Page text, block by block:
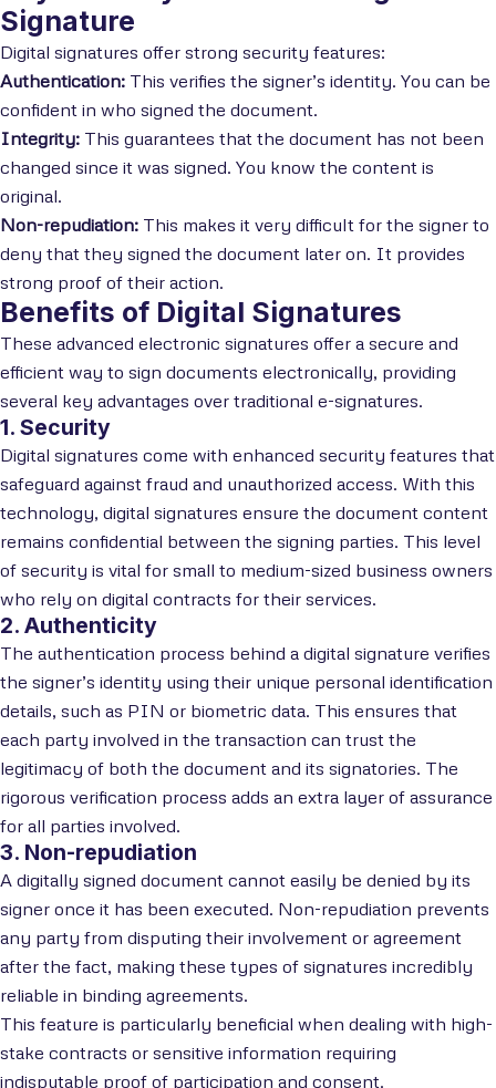
Signature
Digital signatures offer strong security features:
Authentication: This verifies the signer’s identity. You can be
confident in who signed the document.
Integrity: This guarantees that the document has not been
changed since it was signed. You know the content is
original.
Non-repudiation: This makes it very difficult for the signer to
deny that they signed the document later on. It provides
strong proof of their action.
Benefits of Digital Signatures
These advanced electronic signatures offer a secure and
efficient way to sign documents electronically, providing
several key advantages over traditional e-signatures.
1. Security
Digital signatures come with enhanced security features that
safeguard against fraud and unauthorized access. With this
technology, digital signatures ensure the document content
remains confidential between the signing parties. This level
of security is vital for small to medium-sized business owners
who rely on digital contracts for their services.
2. Authenticity
The authentication process behind a digital signature verifies
the signer’s identity using their unique personal identification
details, such as PIN or biometric data. This ensures that
each party involved in the transaction can trust the
legitimacy of both the document and its signatories. The
rigorous verification process adds an extra layer of assurance
for all parties involved.
3. Non-repudiation
A digitally signed document cannot easily be denied by its
signer once it has been executed. Non-repudiation prevents
any party from disputing their involvement or agreement
after the fact, making these types of signatures incredibly
reliable in binding agreements.
This feature is particularly beneficial when dealing with high-
stake contracts or sensitive information requiring
indisputable proof of participation and consent.